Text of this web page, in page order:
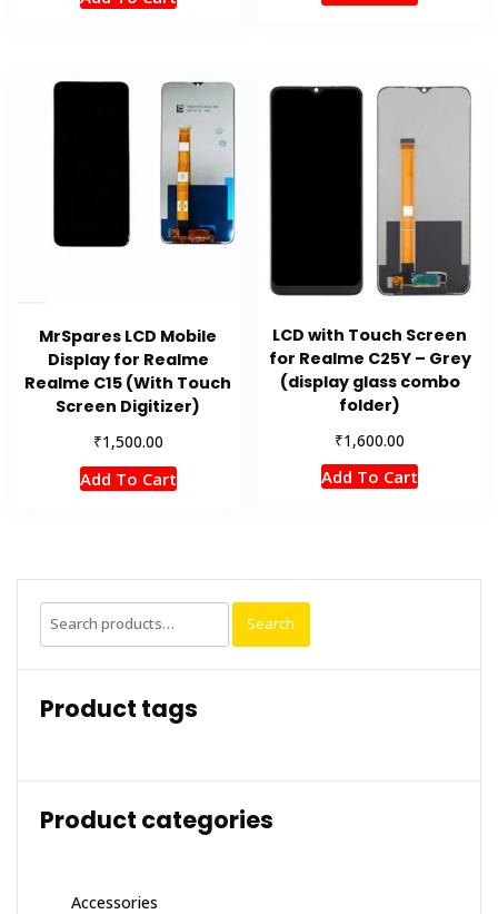
MrSpares LCD Mobile
Display for Realme
Realme C15 (With Touch
Screen Digitizer)
₹1,500.00
Add To Cart
LCD with Touch Screen
for Realme C25Y – Grey
(display glass combo
folder)
₹1,600.00
Add To Cart
Search
for:
Search
Product tags
Product categories
Accessories